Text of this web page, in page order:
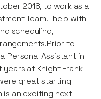
2018, to work as a
Team. I help with
scheduling,
to
Personal Assistant in
at Knight Frank
great starting
is an exciting next